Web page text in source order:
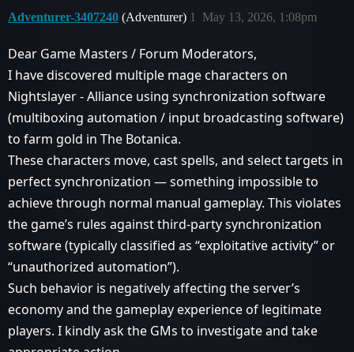
Adventurer-3407240 (Adventurer) May 13, 2026, 1:08pm
1
Dear Game Masters / Forum Moderators,
I have discovered multiple mage characters on
Nightslayer - Alliance using synchronization software
(multiboxing automation / input broadcasting software)
to farm gold in The Botanica.
These characters move, cast spells, and select targets in
perfect synchronization — something impossible to
achieve through normal manual gameplay. This violates
the game’s rules against third-party synchronization
software (typically classified as “exploitative activity” or
“unauthorized automation”).
Such behavior is negatively affecting the server’s
economy and the gameplay experience of legitimate
players. I kindly ask the GMs to investigate and take